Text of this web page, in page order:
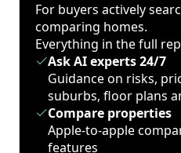
For buyers actively
comparing homes.
Everything in the full
Ask AI experts 24/7
Guidance on risks,
suburbs, floor plans
Compare properties
Apple-to-apple
features